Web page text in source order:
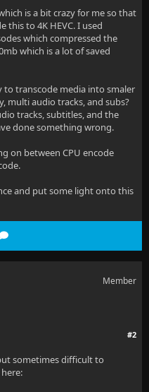
is a bit crazy for me so that
to 4K HEVC. I used
which compressed the
which is a lot of saved
transcode media into smaler
multi audio tracks, and subs?
tracks, subtitles, and the
done something wrong.
on between CPU encode
and put some light onto this
Member
#2
sometimes difficult to